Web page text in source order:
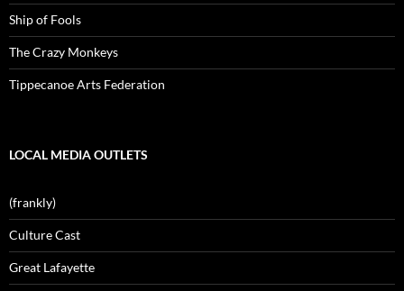
Ship of Fools
The Crazy Monkeys
Tippecanoe Arts Federation
LOCAL MEDIA OUTLETS
(frankly)
Culture Cast
Great Lafayette